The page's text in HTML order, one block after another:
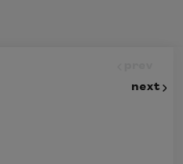
next